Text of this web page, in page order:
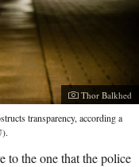
Photographer:
Thor Balkhed
transparency, according a
to the one that the police